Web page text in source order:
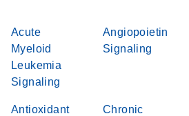
Acute
Myeloid
Leukemia
Signaling
Angiopoietin
Signaling
Antioxidant
Chronic